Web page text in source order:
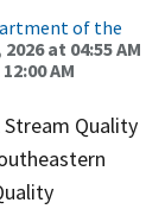
of the
at 04:55 AM
AM
Quality